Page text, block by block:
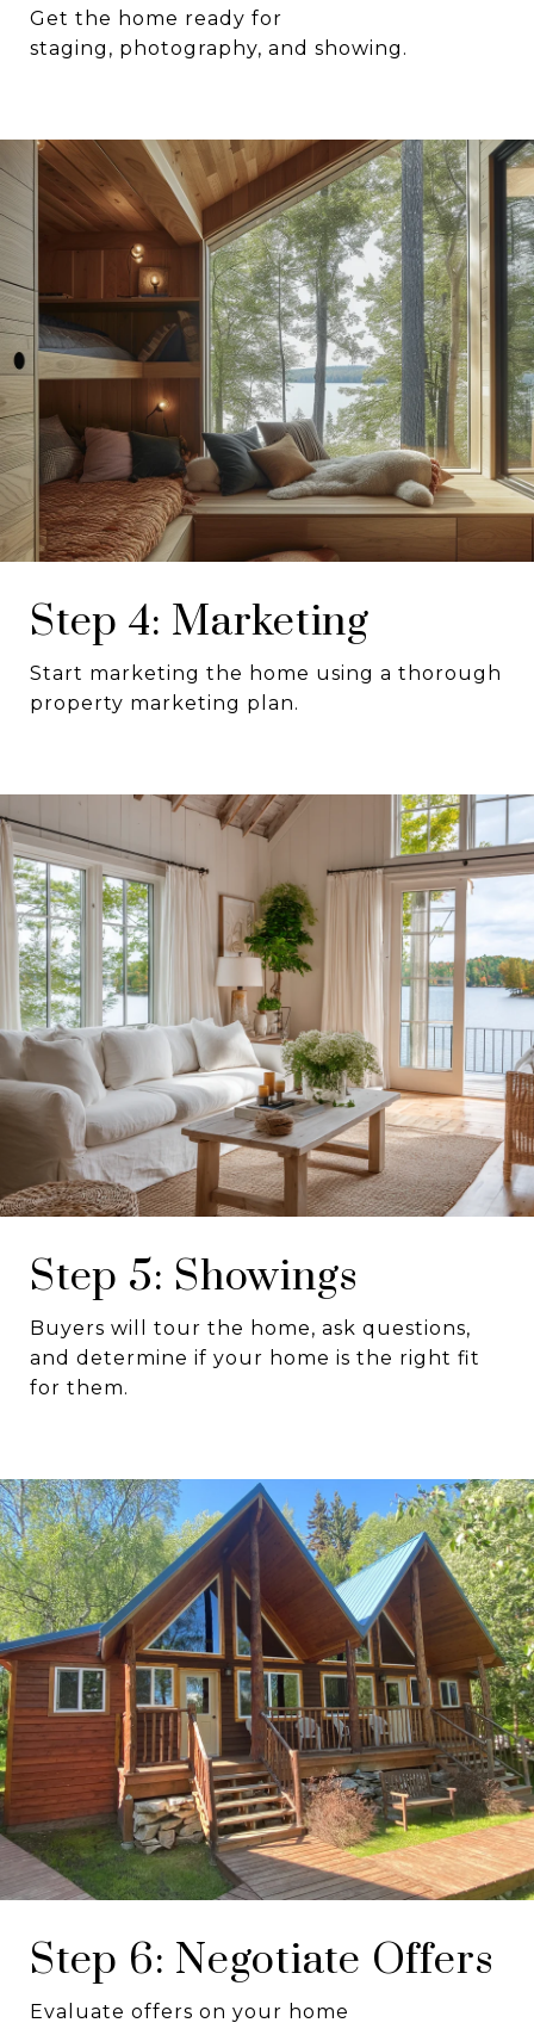
Get the home ready for
staging, photography, and showing.
Step 4: Marketing
Start marketing the home using a thorough
property marketing plan.
Step 5: Showings
Buyers will tour the home, ask questions,
and determine if your home is the right fit
for them.
Step 6: Negotiate Offers
Evaluate offers on your home